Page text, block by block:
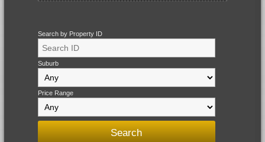
Search by Property ID
Suburb
Price Range